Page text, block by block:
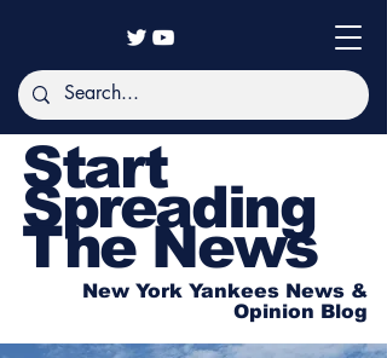
Start
Spreading
The News
New York Yankees News &
Opinion Blog